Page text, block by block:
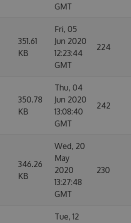
GMT
351.61
KB
Fri, 05
Jun 2020
12:23:44
GMT
224
350.78
KB
Thu, 04
Jun 2020
13:08:40
GMT
242
346.26
KB
Wed, 20
May
2020
13:27:48
GMT
230
Tue, 12